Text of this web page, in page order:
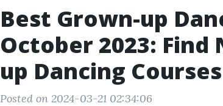
Best Grown-up
October 2023:
up Dancing
Posted on 2024-03-21 02:34:06